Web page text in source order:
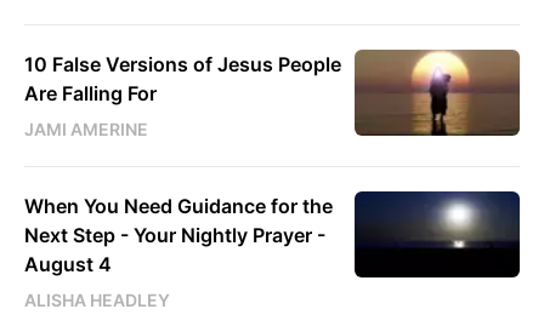
10 False Versions of Jesus People
Are Falling For
JAMI AMERINE
When You Need Guidance for the
Next Step - Your Nightly Prayer -
August 4
ALISHA HEADLEY